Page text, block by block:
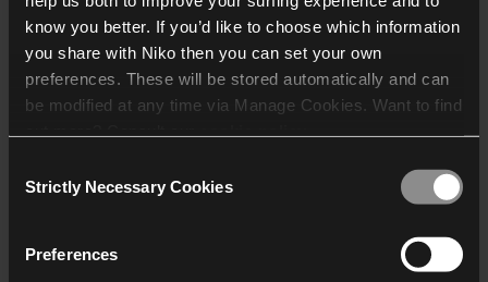
know you better. If you’d like to choose which information
you share with Niko then you can set your own
preferences. These will be stored automatically and can
be modified at any time via Manage Cookies. Want to find
who may receive and
Selection
Strictly Necessary Cookies
Preferences